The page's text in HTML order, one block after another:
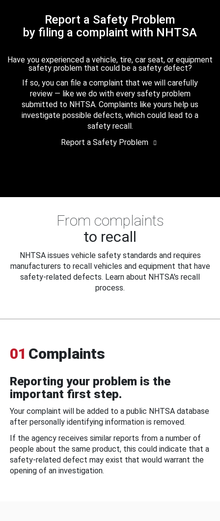
Report a Safety Problem
by filing a complaint with NHTSA
Have you experienced a vehicle, tire, car seat, or equipment
safety problem that could be a safety defect?
If so, you can file a complaint that we will carefully
review — like we do with every safety problem
submitted to NHTSA. Complaints like yours help us
investigate possible defects, which could lead to a
safety recall.
Report a Safety Problem
From complaints
to recall
NHTSA issues vehicle safety standards and requires
manufacturers to recall vehicles and equipment that have
safety-related defects. Learn about NHTSA's recall
process.
01 Complaints
Reporting your problem is the
important first step.
Your complaint will be added to a public NHTSA database
after personally identifying information is removed.
If the agency receives similar reports from a number of
people about the same product, this could indicate that a
safety-related defect may exist that would warrant the
opening of an investigation.